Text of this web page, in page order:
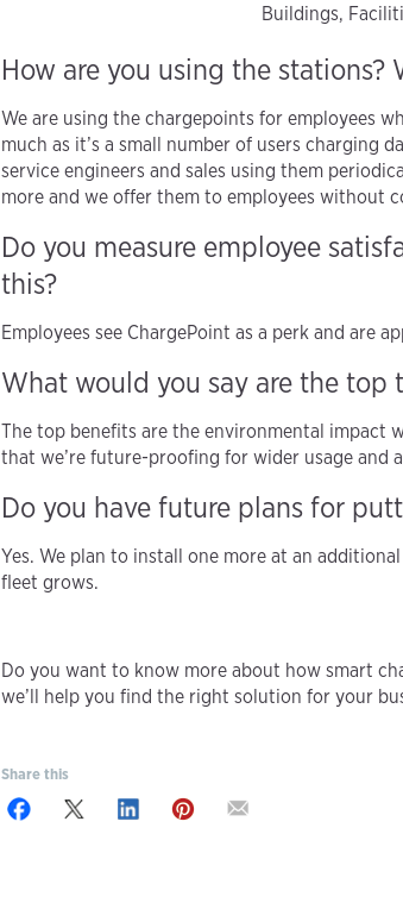
Buildings,
How are you using the
We are using the chargepoints for employees
much as it’s a small number of users charging
service engineers and sales using them
more and we offer them to employees without
Do you measure employee
this?
Employees see ChargePoint as a perk and are
What would you say are the top
The top benefits are the environmental impact
that we’re future-proofing for wider usage and
Do you have future plans for
Yes. We plan to install one more at an
fleet grows.
Do you want to know more about how smart
we’ll help you find the right solution for your
Share this